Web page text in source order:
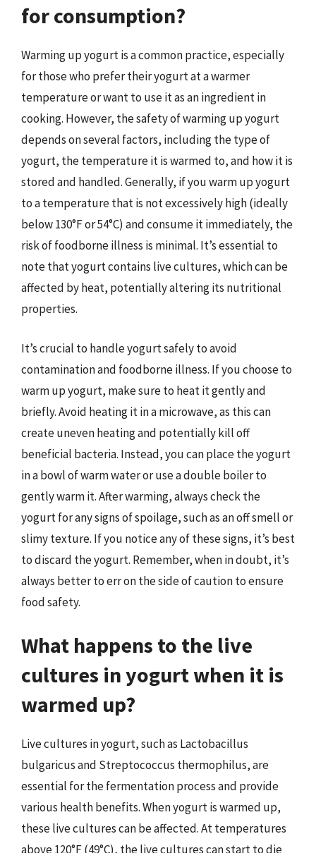
for consumption?
Warming up yogurt is a common practice, especially
for those who prefer their yogurt at a warmer
temperature or want to use it as an ingredient in
cooking. However, the safety of warming up yogurt
depends on several factors, including the type of
yogurt, the temperature it is warmed to, and how it is
stored and handled. Generally, if you warm up yogurt
to a temperature that is not excessively high (ideally
below 130°F or 54°C) and consume it immediately, the
risk of foodborne illness is minimal. It’s essential to
note that yogurt contains live cultures, which can be
affected by heat, potentially altering its nutritional
properties.
It’s crucial to handle yogurt safely to avoid
contamination and foodborne illness. If you choose to
warm up yogurt, make sure to heat it gently and
briefly. Avoid heating it in a microwave, as this can
create uneven heating and potentially kill off
beneficial bacteria. Instead, you can place the yogurt
in a bowl of warm water or use a double boiler to
gently warm it. After warming, always check the
yogurt for any signs of spoilage, such as an off smell or
slimy texture. If you notice any of these signs, it’s best
to discard the yogurt. Remember, when in doubt, it’s
always better to err on the side of caution to ensure
food safety.
What happens to the live
cultures in yogurt when it is
warmed up?
Live cultures in yogurt, such as Lactobacillus
bulgaricus and Streptococcus thermophilus, are
essential for the fermentation process and provide
various health benefits. When yogurt is warmed up,
these live cultures can be affected. At temperatures
above 120°F (49°C), the live cultures can start to die